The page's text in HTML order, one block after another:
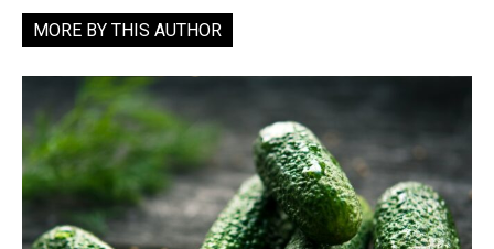
MORE BY THIS AUTHOR